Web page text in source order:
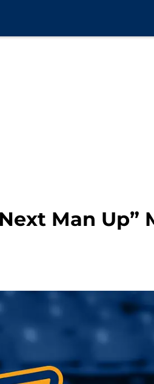
Man Up”